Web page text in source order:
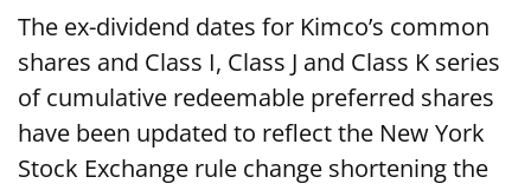
The ex-dividend dates for Kimco’s common
shares and Class I, Class J and Class K series
of cumulative redeemable preferred shares
have been updated to reflect the New York
Stock Exchange rule change shortening the